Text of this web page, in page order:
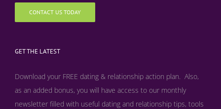
CONTACT US TODAY
GET THE LATEST
Download your FREE dating & relationship action plan. Also,
as an added bonus, you will have access to our monthly
newsletter filled with useful dating and relationship tips, tools